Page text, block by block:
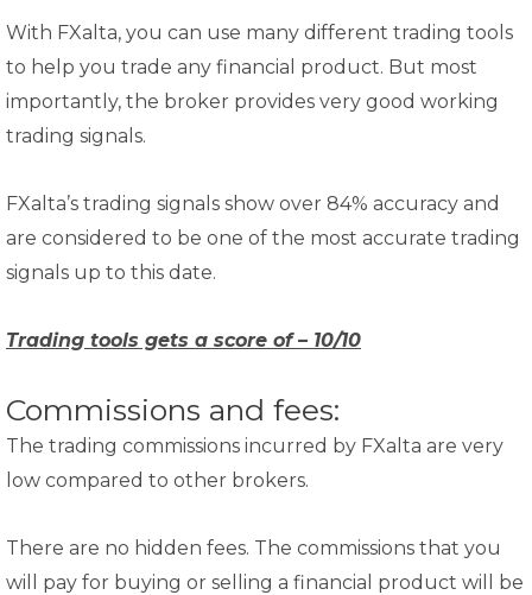
With FXalta, you can use many different trading tools
to help you trade any financial product. But most
importantly, the broker provides very good working
trading signals.
FXalta’s trading signals show over 84% accuracy and
are considered to be one of the most accurate trading
signals up to this date.
Trading tools gets a score of – 10/10
Commissions and fees:
The trading commissions incurred by FXalta are very
low compared to other brokers.
There are no hidden fees. The commissions that you
will pay for buying or selling a financial product will be